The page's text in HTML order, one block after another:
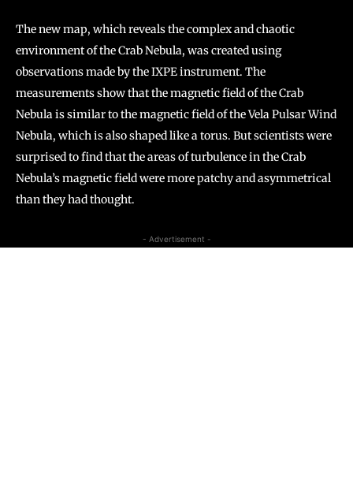
The new map, which reveals the complex and chaotic
environment of the Crab Nebula, was created using
observations made by the IXPE instrument. The
measurements show that the magnetic field of the Crab
Nebula is similar to the magnetic field of the Vela Pulsar Wind
Nebula, which is also shaped like a torus. But scientists were
surprised to find that the areas of turbulence in the Crab
Nebula’s magnetic field were more patchy and asymmetrical
than they had thought.
- Advertisement -